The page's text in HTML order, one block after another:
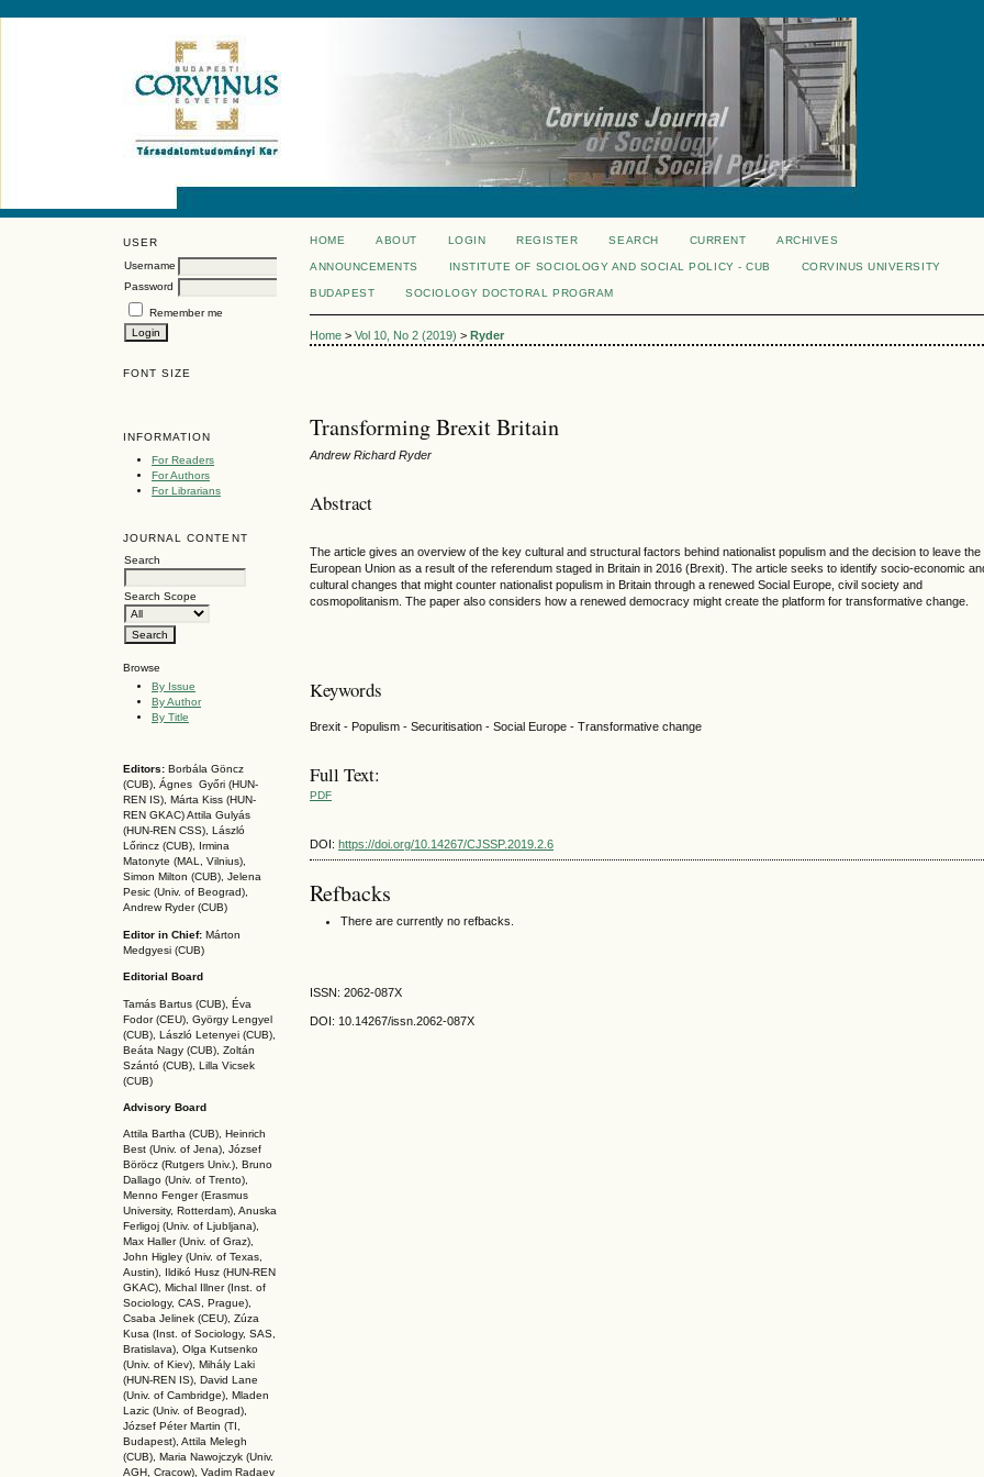
USER
Username
Password
Remember me
FONT SIZE
INFORMATION
For Readers
For Authors
For Librarians
JOURNAL CONTENT
Search
Search Scope
Browse
By Issue
By Author
By Title
Editors: Borbála Göncz
(CUB), Ágnes Győri (HUN-
REN IS), Márta Kiss (HUN-
REN GKAC)Attila Gulyás
(HUN-REN CSS), László
Lőrincz (CUB),
Irmina
Matonyte (MAL, Vilnius),
Simon Milton (CUB), Jelena
Pesic (Univ. of Beograd),
Andrew Ryder (CUB)
Editor in Chief: Márton
Medgyesi (CUB)
Editorial Board
Tamás Bartus (CUB), Éva
Fodor (CEU), György Lengyel
(CUB), László Letenyei (CUB),
Beáta Nagy (CUB), Zoltán
Szántó (CUB), Lilla Vicsek
(CUB)
Advisory Board
Attila Bartha (CUB), Heinrich
Best (Univ. of Jena), József
Böröcz (Rutgers Univ.), Bruno
Dallago (Univ. of Trento),
Menno Fenger (Erasmus
University, Rotterdam), Anuska
Ferligoj (Univ. of Ljubljana),
Max Haller (Univ. of Graz),
John Higley (Univ. of Texas,
Austin), Ildikó Husz (HUN-REN
GKAC), Michal Illner (Inst. of
Sociology, CAS, Prague),
Csaba Jelinek (CEU), Zúza
Kusa (Inst. of Sociology, SAS,
Bratislava), Olga Kutsenko
(Univ. of Kiev), Mihály Laki
(HUN-REN IS), David Lane
(Univ. of Cambridge), Mladen
Lazic (Univ. of Beograd),
József Péter Martin (TI,
Budapest), Attila Melegh
(CUB), Maria Nawojczyk (Univ.
AGH, Cracow), Vadim Radaev
HOME ABOUT LOGIN REGISTER SEARCH CURRENT ARCHIVES
ANNOUNCEMENTS INSTITUTE OF SOCIOLOGY AND SOCIAL POLICY - CUB CORVINUS UNIVERSITY
BUDAPEST SOCIOLOGY DOCTORAL PROGRAM
Home > Vol 10, No 2 (2019) > Ryder
Transforming Brexit Britain
Andrew Richard Ryder
Abstract
The article gives an overview of the key cultural and structural factors behind nationalist populism and the decision to leave the
European Union as a result of the referendum staged in Britain in 2016 (Brexit). The article seeks to identify socio-economic
cultural changes that might counter nationalist populism in Britain through a renewed Social Europe, civil society and
cosmopolitanism. The paper also considers how a renewed democracy might create the platform for transformative change.
Keywords
Brexit - Populism - Securitisation - Social Europe - Transformative change
Full Text:
PDF
DOI: https://doi.org/10.14267/CJSSP.2019.2.6
Refbacks
There are currently no refbacks.
ISSN: 2062-087X
DOI: 10.14267/issn.2062-087X